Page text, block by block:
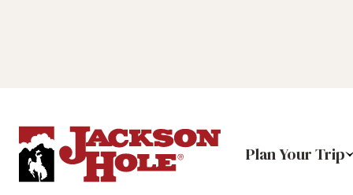
Plan Your Trip